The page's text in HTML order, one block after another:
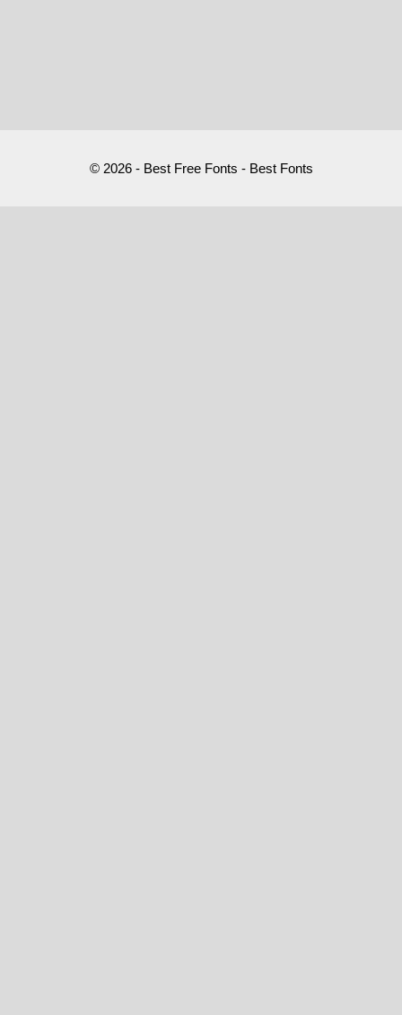
© 2026 - Best Free Fonts - Best Fonts